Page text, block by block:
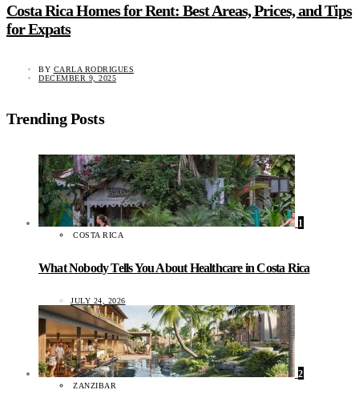
Costa Rica Homes for Rent: Best Areas, Prices, and Tips
for Expats
BY CARLA RODRIGUES
DECEMBER 9, 2025
Trending Posts
1
COSTA RICA
What Nobody Tells You About Healthcare in Costa Rica
JULY 24, 2026
2
ZANZIBAR